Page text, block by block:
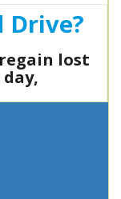
Drive?
lost